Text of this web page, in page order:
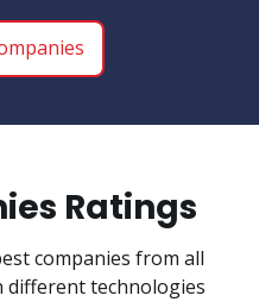
Ratings
companies from all
different technologies